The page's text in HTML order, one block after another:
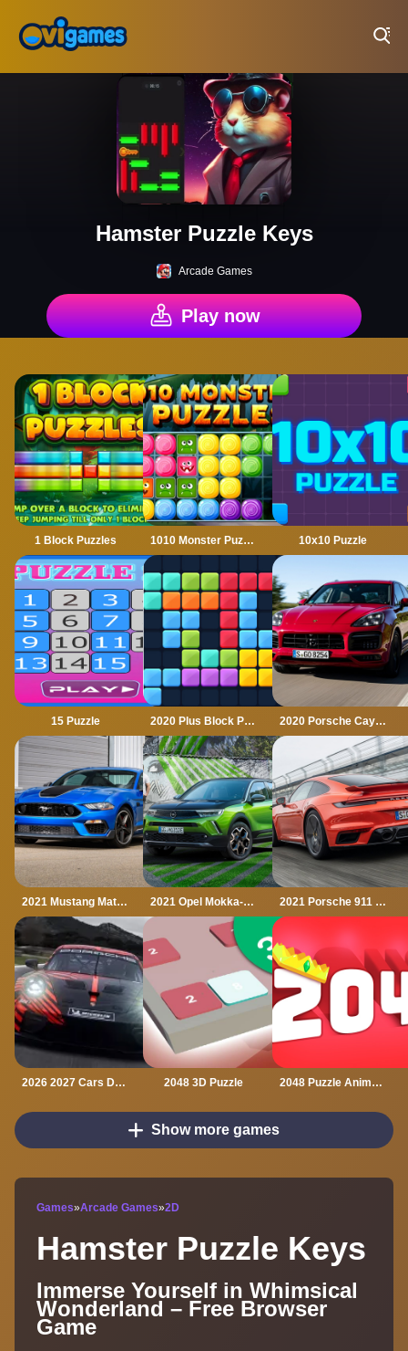
Hamster Puzzle Keys
Arcade Games
Play now
1 Block Puzzles 1010 Monster Puzzles 10x10 Puzzle
15 Puzzle 2020 Plus Block Puzzle 2020 Porsche Cayenne GTS Puzzle
2021 Mustang Match 1 Puzzle 2021 Opel Mokka-e Puzzle 2021 Porsche 911 Turbo Puzzle
2026 2027 Cars Drag Puzzle 2048 3D Puzzle 2048 Puzzle Animals
Show more games
Games»Arcade Games»2D
Hamster Puzzle Keys
Immerse Yourself in Whimsical
Wonderland – Free Browser
Game